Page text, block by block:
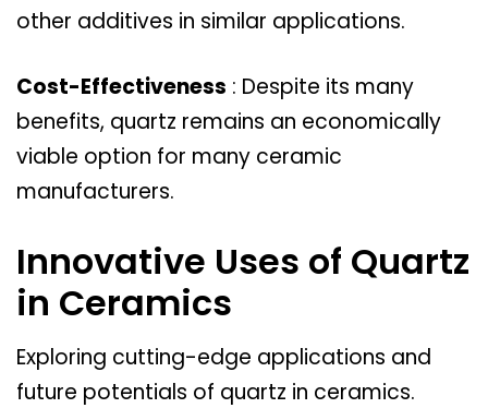
other additives in similar applications.
Cost-Effectiveness : Despite its many
benefits, quartz remains an economically
viable option for many ceramic
manufacturers.
Innovative Uses of Quartz
in Ceramics
Exploring cutting-edge applications and
future potentials of quartz in ceramics.